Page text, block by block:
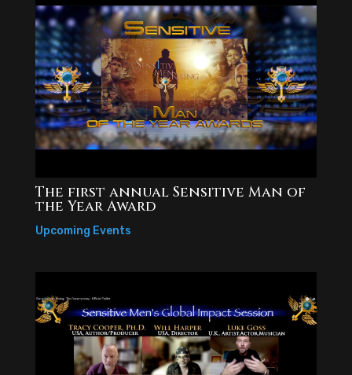
The first annual Sensitive Man of
the Year Award
Upcoming Events